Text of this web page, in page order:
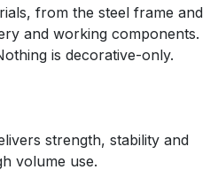
from the steel frame and
and working components.
is decorative-only.
strength, stability and
volume use.